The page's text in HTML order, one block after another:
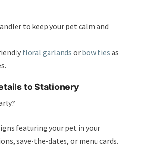
to keep your pet calm and
floral garlands or bow ties as
to Stationery
featuring your pet in your
save-the-dates, or menu cards.